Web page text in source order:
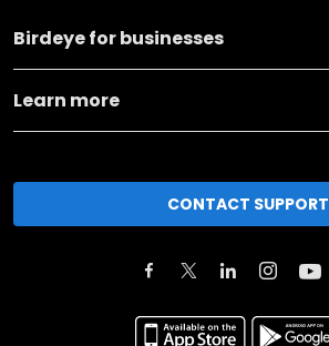
Birdeye for businesses
Learn more
CONTACT SUPPORT